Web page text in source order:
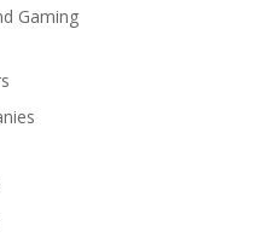
Gaming